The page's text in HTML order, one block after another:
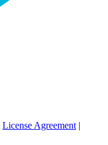
License Agreement |